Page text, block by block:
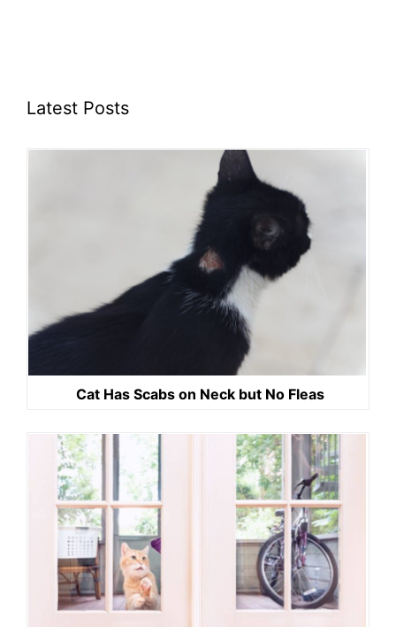
Latest Posts
Cat Has Scabs on Neck but No Fleas